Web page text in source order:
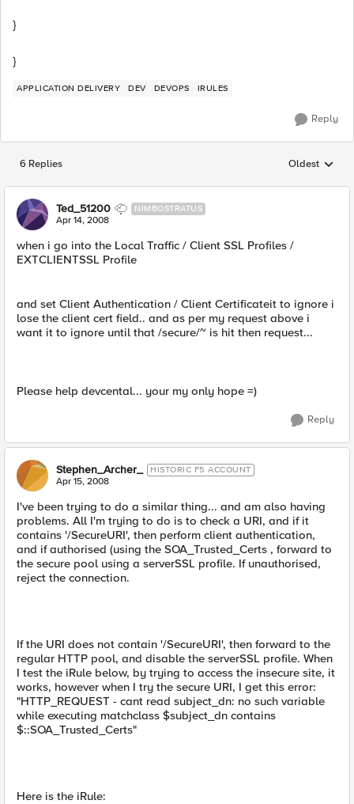
}
}
APPLICATION DELIVERY DEV DEVOPS IRULES
Reply
6 Replies Replies
Oldest
Ted_51200 NIMBOSTRATUS
Apr 14, 2008
when i go into the Local Traffic / Client SSL Profiles /
EXTCLIENTSSL Profile
and set Client Authentication / Client Certificateit to ignore i
lose the client cert field.. and as per my request above i
want it to ignore until that /secure/~ is hit then request...
Please help devcental... your my only hope =)
Reply
Stephen_Archer_ HISTORIC F5 ACCOUNT
Apr 15, 2008
I've been trying to do a similar thing... and am also having
problems. All I'm trying to do is to check a URI, and if it
contains '/SecureURI', then perform client authentication,
and if authorised (using the SOA_Trusted_Certs , forward to
the secure pool using a serverSSL profile. If unauthorised,
reject the connection.
If the URI does not contain '/SecureURI', then forward to the
regular HTTP pool, and disable the serverSSL profile. When
I test the iRule below, by trying to access the insecure site, it
works, however when I try the secure URI, I get this error:
"HTTP_REQUEST - cant read subject_dn: no such variable
while executing matchclass $subject_dn contains
$::SOA_Trusted_Certs"
Here is the iRule: